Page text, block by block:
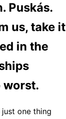
Puskás.
us, take it
in the
worst.
one thing